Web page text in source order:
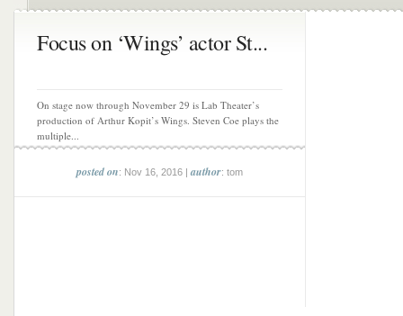
Focus on ‘Wings’ actor St...
On stage now through November 29 is Lab Theater’s
production of Arthur Kopit’s Wings. Steven Coe plays the
multiple...
posted on: Nov 16, 2016 |author: tom